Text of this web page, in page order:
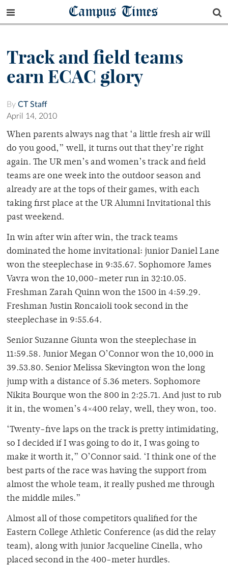
Campus Times
Track and field teams
earn ECAC glory
By CT Staff
April 14, 2010
When parents always nag that ‘a little fresh air will
do you good,” well, it turns out that they’re right
again. The UR men’s and women’s track and field
teams are one week into the outdoor season and
already are at the tops of their games, with each
taking first place at the UR Alumni Invitational this
past weekend.
In win after win after win, the track teams
dominated the home invitational: junior Daniel Lane
won the steeplechase in 9:35.67. Sophomore James
Vavra won the 10,000-meter run in 32:10.05.
Freshman Zarah Quinn won the 1500 in 4:59.29.
Freshman Justin Roncaioli took second in the
steeplechase in 9:55.64.
Senior Suzanne Giunta won the steeplechase in
11:59.58. Junior Megan O’Connor won the 10,000 in
39.53.80. Senior Melissa Skevington won the long
jump with a distance of 5.36 meters. Sophomore
Nikita Bourque won the 800 in 2:25.71. And just to rub
it in, the women’s 4×400 relay, well, they won, too.
‘Twenty-five laps on the track is pretty intimidating,
so I decided if I was going to do it, I was going to
make it worth it,” O’Connor said. ‘I think one of the
best parts of the race was having the support from
almost the whole team, it really pushed me through
the middle miles.”
Almost all of those competitors qualified for the
Eastern College Athletic Conference (as did the relay
team), along with junior Jacqueline Cinella, who
placed second in the 400-meter hurdles.